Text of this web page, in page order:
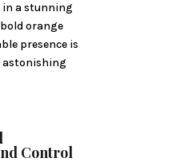
a stunning
orange
presence is
astonishing
Control